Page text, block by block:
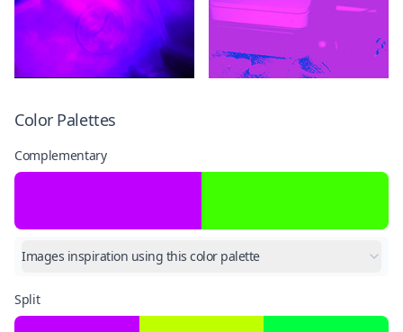
Color Palettes
Complementary
Images inspiration using this color palette
Split